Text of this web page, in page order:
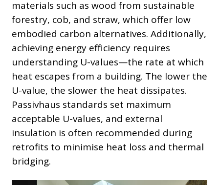
materials such as wood from sustainable
forestry, cob, and straw, which offer low
embodied carbon alternatives. Additionally,
achieving energy efficiency requires
understanding U-values—the rate at which
heat escapes from a building. The lower the
U-value, the slower the heat dissipates.
Passivhaus standards set maximum
acceptable U-values, and external
insulation is often recommended during
retrofits to minimise heat loss and thermal
bridging.